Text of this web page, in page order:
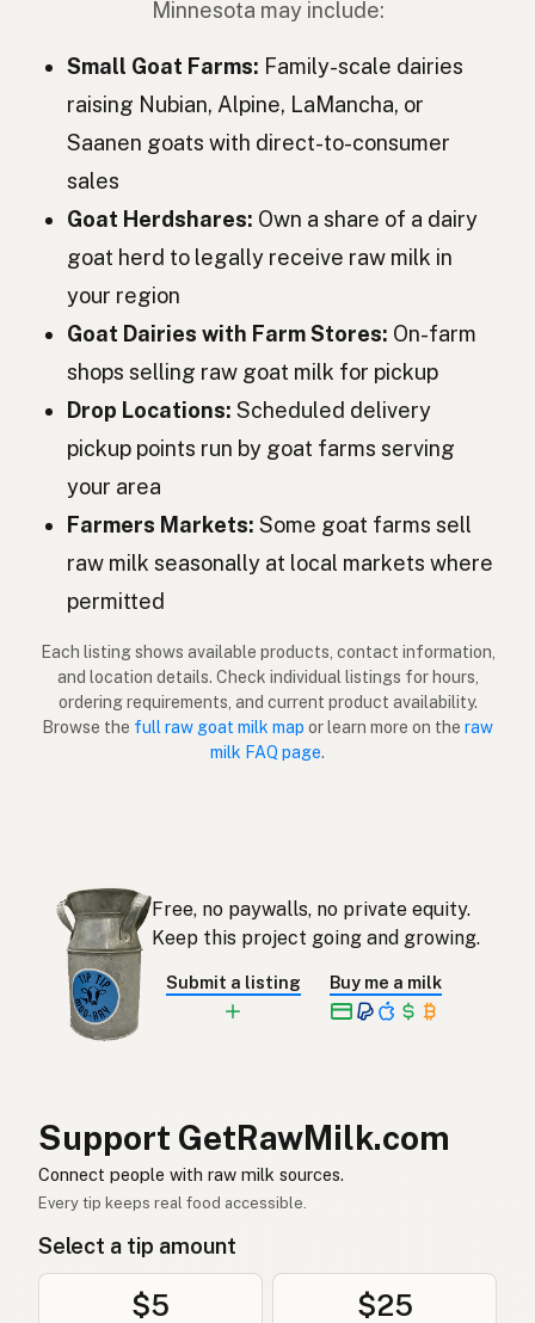
Koza
Kecske
Romanian
Коза
Koza
Koza
Koza Slovenian
Kits
Kaza Latvian
Vuohi
Κατσίκα Greek
Keçi Turkish
Kambing Indonesian
Kambing
Kambing Tagalog
염소
山羊
بکری Urdu
Minnesota may include:
Small Goat Farms: Family-scale dairies
raising Nubian, Alpine, LaMancha, or
Saanen goats with direct-to-consumer
sales
Goat Herdshares: Own a share of a dairy
goat herd to legally receive raw milk in
your region
Goat Dairies with Farm Stores: On-farm
shops selling raw goat milk for pickup
Drop Locations: Scheduled delivery
pickup points run by goat farms serving
your area
Farmers Markets: Some goat farms sell
raw milk seasonally at local markets where
permitted
Each listing shows available products, contact information,
and location details. Check individual listings for hours,
ordering requirements, and current product availability.
Browse the full raw goat milk map or learn more on the raw
milk FAQ page.
Free, no paywalls, no private equity.
Keep this project going and growing.
Submit a listing Buy me a milk
Support GetRawMilk.com
Connect people with raw milk sources.
Every tip keeps real food accessible.
Select a tip amount
$5 $25